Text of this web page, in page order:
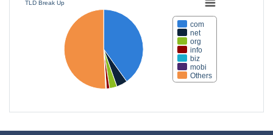
TLD Break Up
com
net
org
info
biz
mobi
Others